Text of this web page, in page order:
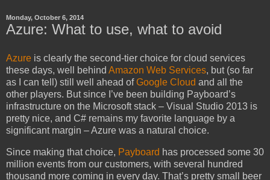
Monday, October 6, 2014
Azure: What to use, what to avoid
Azure is clearly the second-tier choice for cloud services
these days, well behind Amazon Web Services, but (so far
as I can tell) still well ahead ofGoogle Cloud and all the
other players. But since I’ve been building Payboard’s
infrastructure on the Microsoft stack – Visual Studio 2013 is
pretty nice, and C# remains my favorite language by a
significant margin – Azure was a natural choice.
Since making that choice, Payboard has processed some 30
million events from our customers, with several hundred
thousand more coming in every day. That’s pretty small beer